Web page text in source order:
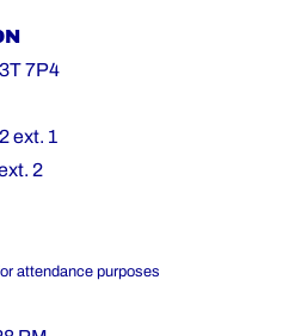
7P4
ext. 1
2
attendance purposes